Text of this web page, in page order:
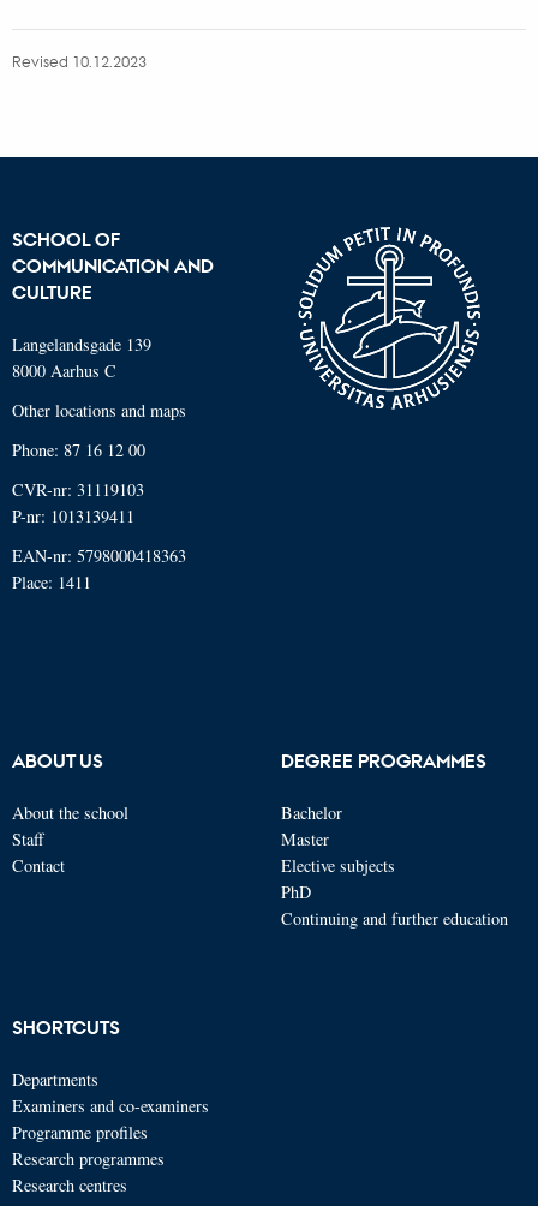
Revised 10.12.2023
SCHOOL OF
COMMUNICATION AND
CULTURE
Langelandsgade 139
8000 Aarhus C
Other locations and maps
Phone: 87 16 12 00
CVR-nr: 31119103
P-nr: 1013139411
EAN-nr: 5798000418363
Place: 1411
ABOUT US
About the school
Staff
Contact
DEGREE PROGRAMMES
Bachelor
Master
Elective subjects
PhD
Continuing and further education
SHORTCUTS
Departments
Examiners and co-examiners
Programme profiles
Research programmes
Research centres